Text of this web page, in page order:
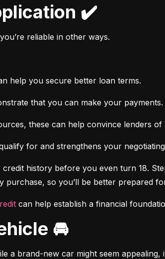
✔️
reliable in other ways.
help you secure better loan terms.
that you can make your payments.
these can help convince lenders of
for and strengthens your
history before you even turn 18.
purchase, so you’ll be better prepared
can help establish a financial
🚘
a brand-new car might seem appealing,